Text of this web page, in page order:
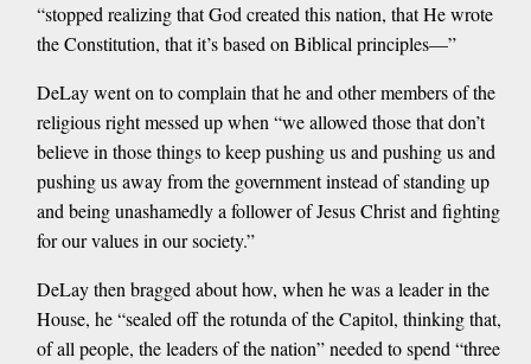
“stopped realizing that God created this nation, that He wrote
the Constitution, that it’s based on Biblical principles—”
DeLay went on to complain that he and other members of the
religious right messed up when “we allowed those that don’t
believe in those things to keep pushing us and pushing us and
pushing us away from the government instead of standing up
and being unashamedly a follower of Jesus Christ and fighting
for our values in our society.”
DeLay then bragged about how, when he was a leader in the
House, he “sealed off the rotunda of the Capitol, thinking that,
of all people, the leaders of the nation” needed to spend “three